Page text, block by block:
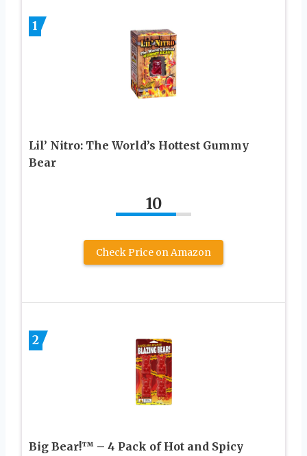
1
Lil’ Nitro: The World’s Hottest Gummy
Bear
10
Check Price on Amazon
2
Big Bear!™ – 4 Pack of Hot and Spicy